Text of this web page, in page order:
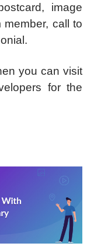
image
call to
you can visit
for the